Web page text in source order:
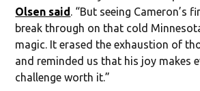
Olsen said. “But seeing Cameron’s
break through on that cold
magic. It erased the exhaustion of
and reminded us that his joy makes
challenge worth it.”